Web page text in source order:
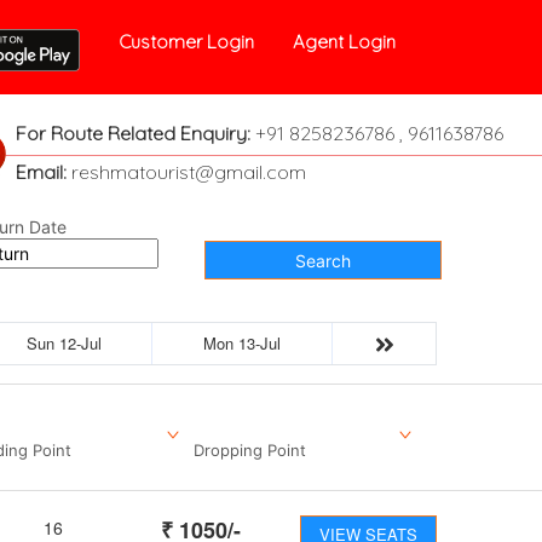
Customer Login Agent Login
For Route Related Enquiry:+91 8258236786 , 9611638786
Email:reshmatourist@gmail.com
Date
Search
Sun 12-Jul Mon 13-Jul
Point Dropping Point
16
₹ 1050/- VIEW SEATS